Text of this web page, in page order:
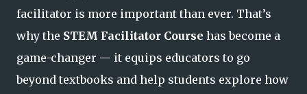
facilitator is more important than ever. That’s
why the STEM Facilitator Course has become a
game-changer — it equips educators to go
beyond textbooks and help students explore how